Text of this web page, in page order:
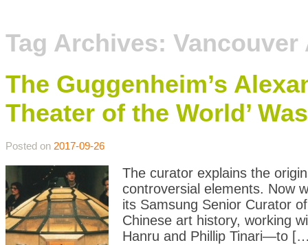
Tag Archives: Vancouver
The Guggenheim’s
Theater of the World’
Posted on 2017-09-26
The curator explains the
controversial elements. Now
its Samsung Senior Curator
Chinese art history, working
Hanru and Phillip Tinari—to